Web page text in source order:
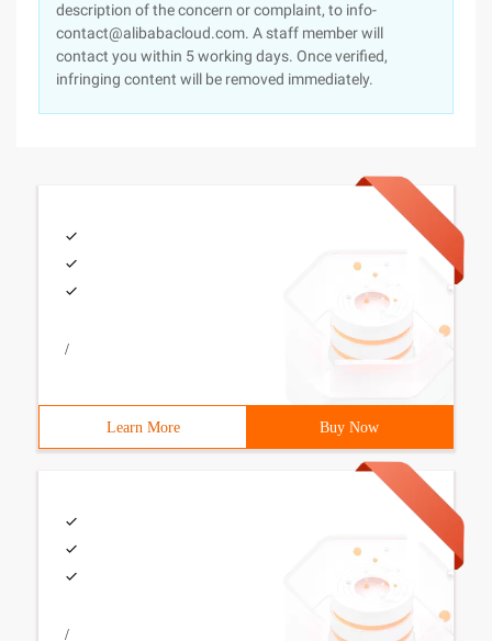
description of the concern or complaint, to info-
contact@alibabacloud.com. A staff member will
contact you within 5 working days. Once verified,
infringing content will be removed immediately.
/
Learn More Buy Now
/